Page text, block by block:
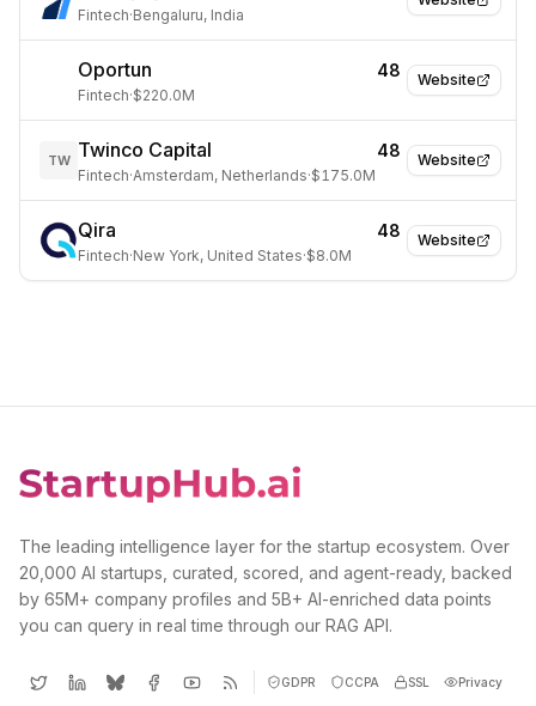
Fintech·Bengaluru, India
Website
Oportun 48
Fintech·$220.0M
Website
TW Twinco Capital 48
Fintech·Amsterdam, Netherlands·$175.0M
Website
Qira 48
Fintech·New York, United States·$8.0M
The leading intelligence layer for the startup ecosystem. Over
20,000 AI startups, curated, scored, and agent-ready, backed
by 65M+ company profiles and 5B+ AI-enriched data points
you can query in real time through our RAG API.
GDPR CCPA SSL Privacy